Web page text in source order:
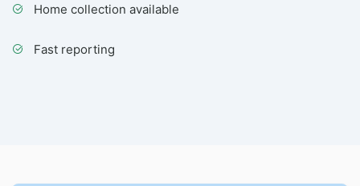
Home collection available
Fast reporting